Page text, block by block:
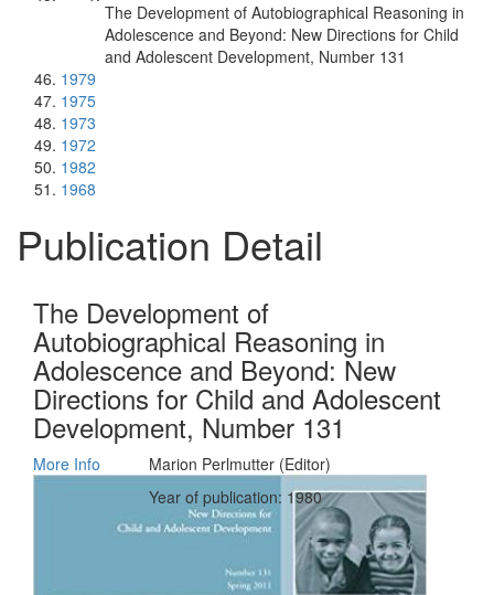
The Development of Autobiographical Reasoning in
Adolescence and Beyond: New Directions for Child
and Adolescent Development, Number 131
1979
1975
1973
1972
1982
1968
Publication Detail
The Development of
Autobiographical Reasoning in
Adolescence and Beyond: New
Directions for Child and Adolescent
Development, Number 131
More Info
Marion Perlmutter (Editor)
Year of publication: 1980